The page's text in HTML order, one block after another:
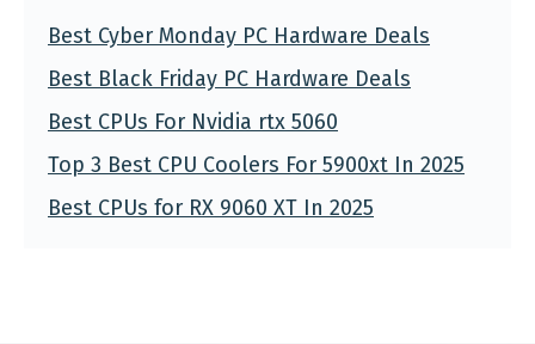
Best Cyber Monday PC Hardware Deals
Best Black Friday PC Hardware Deals
Best CPUs For Nvidia rtx 5060
Top 3 Best CPU Coolers For 5900xt In 2025
Best CPUs for RX 9060 XT In 2025